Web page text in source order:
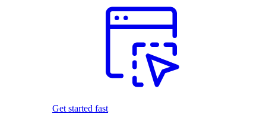
Get started fast